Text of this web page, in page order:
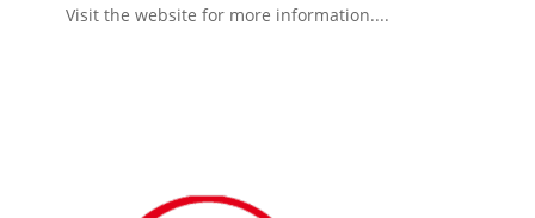
Visit the website for more information....